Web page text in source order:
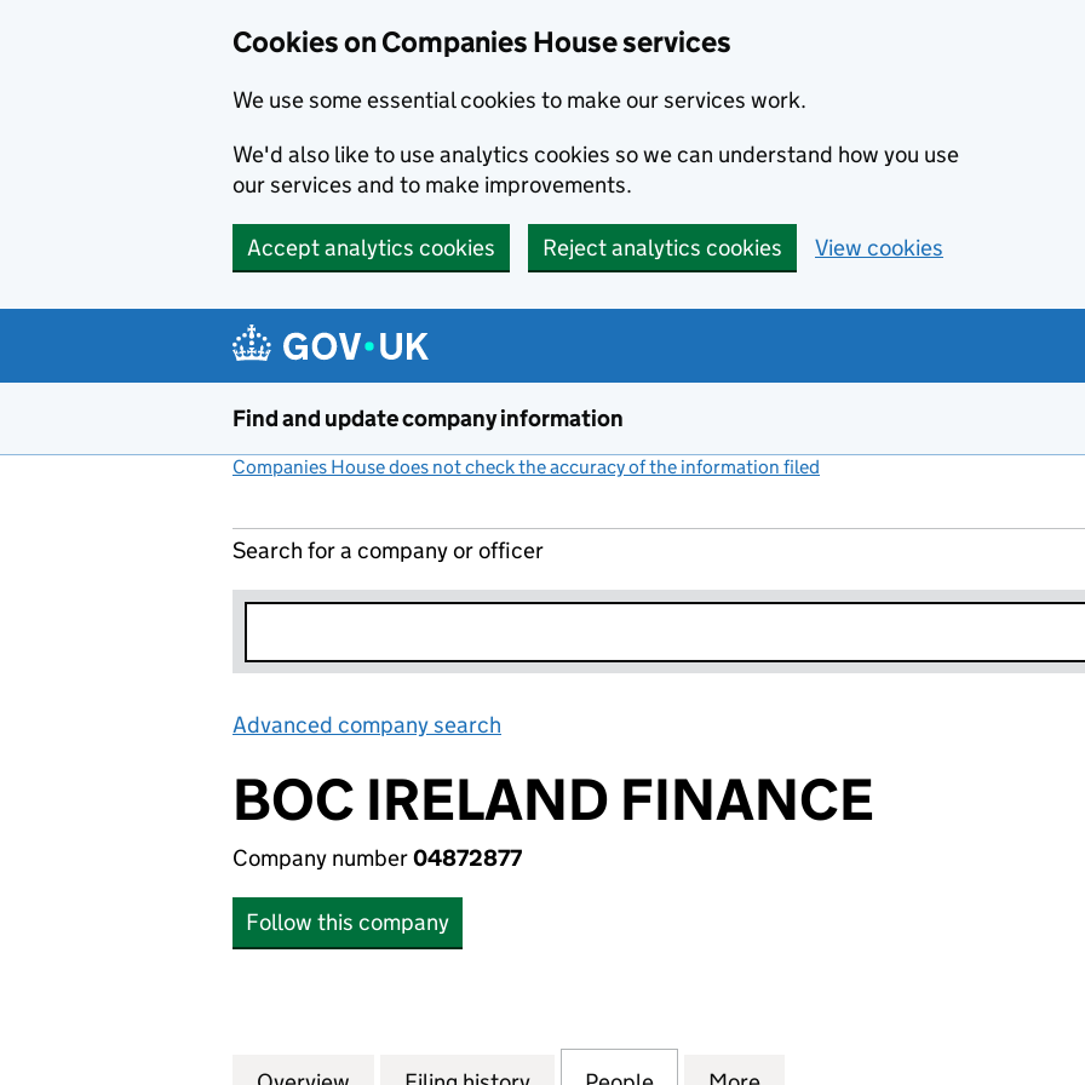
Cookies on Companies House services
We use some essential cookies to make our services work.
We'd also like to use analytics cookies so we can understand how you use
our services and to make improvements.
Accept analytics cookies Reject analytics cookies View cookies
Find and update company information
Companies House does not check the accuracy of the information filed
Search for a company or officer
Advanced company search
BOC IRELAND FINANCE
Company number04872877
Follow this company